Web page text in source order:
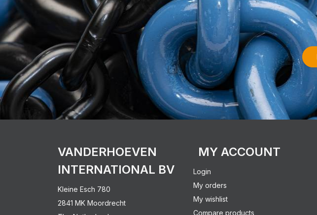
VANDERHOEVEN
INTERNATIONAL BV
Kleine Esch 780
2841 MK Moordrecht
MY ACCOUNT
Login
My orders
My wishlist
Compare products